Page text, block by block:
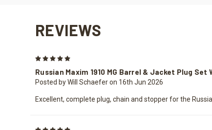
REVIEWS
Russian Maxim 1910 MG Barrel & Jacket Plug Set
Posted by Will Schaefer on 16th Jun 2026
Excellent, complete plug, chain and stopper for the